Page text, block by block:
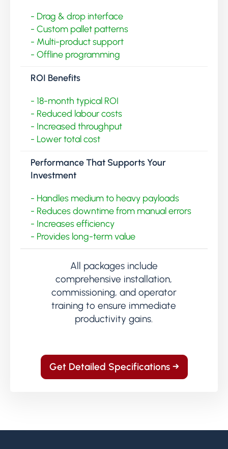
- Drag & drop interface
- Custom pallet patterns
- Multi-product support
- Offline programming
ROI Benefits
- 18-month typical ROI
- Reduced labour costs
- Increased throughput
- Lower total cost
Performance That Supports Your
Investment
- Handles medium to heavy payloads
- Reduces downtime from manual errors
- Increases efficiency
- Provides long-term value
All packages include
comprehensive installation,
commissioning, and operator
training to ensure immediate
productivity gains.
Get Detailed Specifications →